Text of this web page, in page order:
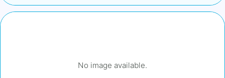
No image available.